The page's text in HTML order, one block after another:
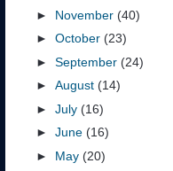
► November (40)
► October (23)
► September (24)
► August (14)
► July (16)
► June (16)
► May (20)